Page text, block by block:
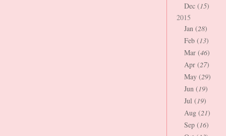
Dec (15)
2015
Jan (28)
Feb (13)
Mar (46)
Apr (27)
May (29)
Jun (19)
Jul (19)
Aug (21)
Sep (16)